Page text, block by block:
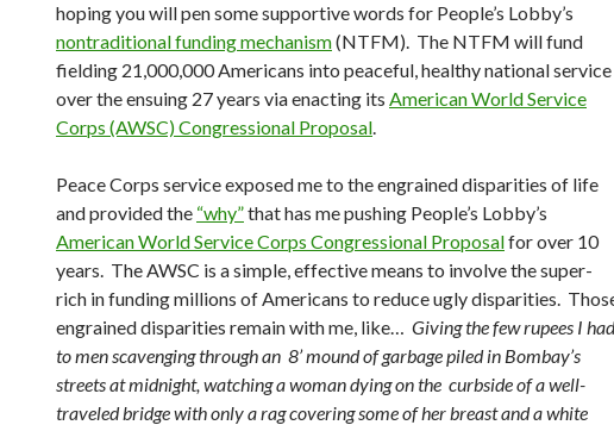
hoping you will pen some supportive words for People’s Lobby’s
nontraditional funding mechanism(NTFM). The NTFM will fund
fielding 21,000,000 Americans into peaceful, healthy national service
over the ensuing 27 years via enacting its American World Service
Corps (AWSC) Congressional Proposal.
Peace Corps service exposed me to the engrained disparities of life
and provided the “why”that has me pushing People’s Lobby’s
American World Service Corps Congressional Proposalfor over 10
years. The AWSC is a simple, effective means to involve the super-
rich in funding millions of Americans to reduce ugly disparities.
engrained disparities remain with me, like… Giving the few rupees I had
to men scavenging through an 8’ mound of garbage piled in Bombay’s
streets at midnight, watching a woman dying on the curbside of a well-
traveled bridge with only a rag covering some of her breast and a white